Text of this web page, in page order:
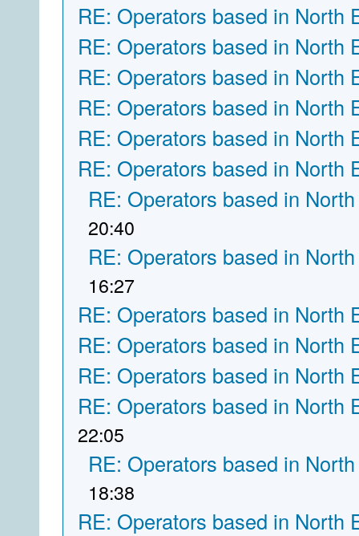
RE: Operators based in North
RE: Operators based in North
RE: Operators based in North
RE: Operators based in North
RE: Operators based in North
RE: Operators based in North
RE: Operators based in
20:40
RE: Operators based in
16:27
RE: Operators based in North
RE: Operators based in North
RE: Operators based in North
RE: Operators based in North
22:05
RE: Operators based in
18:38
RE: Operators based in North